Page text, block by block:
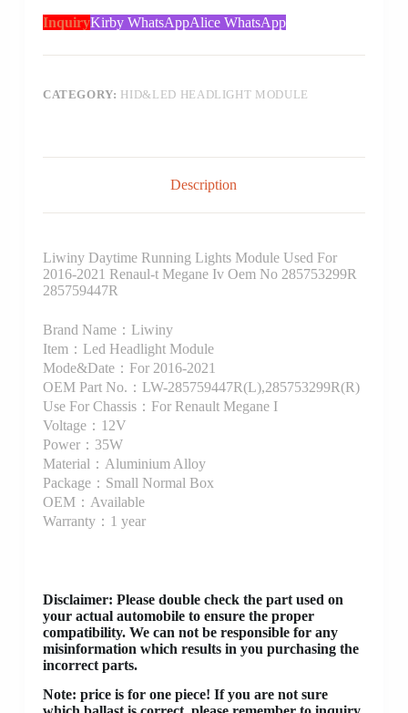
InquiryKirby WhatsAppAlice WhatsApp
CATEGORY: HID&LED HEADLIGHT MODULE
Description
Liwiny Daytime Running Lights Module Used For
2016-2021 Renaul-t Megane Iv Oem No 285753299R
285759447R
Brand Name：Liwiny
Item：Led Headlight Module
Mode&Date：For 2016-2021
OEM Part No.：LW-285759447R(L),285753299R(R)
Use For Chassis：For Renault Megane I
Voltage：12V
Power：35W
Material：Aluminium Alloy
Package：Small Normal Box
OEM：Available
Warranty：1 year
Disclaimer: Please double check the part used on
your actual automobile to ensure the proper
compatibility. We can not be responsible for any
misinformation which results in you purchasing the
incorrect parts.
Note: price is for one piece! If you are not sure